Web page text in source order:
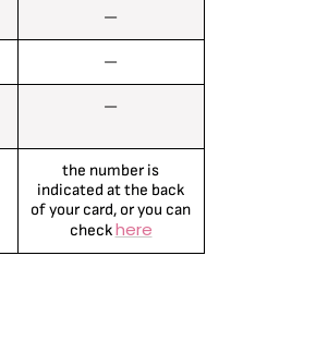
—
—
—
the number is
indicated at the back
of your card, or you can
checkhere